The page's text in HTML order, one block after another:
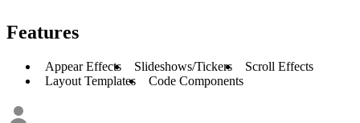
Features
Appear Effects Slideshows/Tickers
Scroll Effects
Layout Templates
Code Components